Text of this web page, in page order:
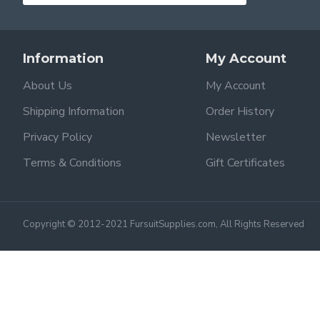
Information
About Us
Shipping Information
Privacy Policy
Terms & Conditions
My Account
My Account
Order History
Newsletter
Gift Certificates
Copyright © 2012-2021 FursuitSupplies.com, All Rights Reserved